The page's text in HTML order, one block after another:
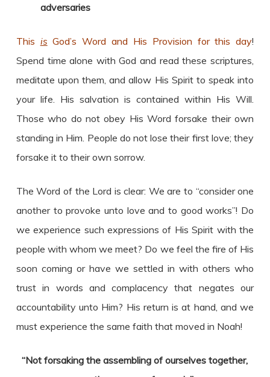
adversaries
This is God’s Word and His Provision for this day!
Spend time alone with God and read these scriptures,
meditate upon them, and allow His Spirit to speak into
your life. His salvation is contained within His Will.
Those who do not obey His Word forsake their own
standing in Him. People do not lose their first love; they
forsake it to their own sorrow.
The Word of the Lord is clear: We are to “consider one
another to provoke unto love and to good works”! Do
we experience such expressions of His Spirit with the
people with whom we meet? Do we feel the fire of His
soon coming or have we settled in with others who
trust in words and complacency that negates our
accountability unto Him? His return is at hand, and we
must experience the same faith that moved in Noah!
“Not forsaking the assembling of ourselves together,